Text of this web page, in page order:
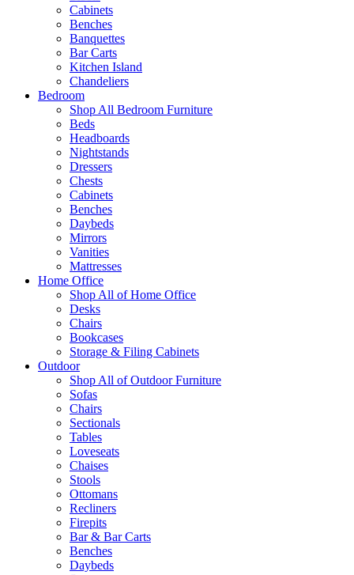
Cabinets
Benches
Banquettes
Bar Carts
Kitchen Island
Chandeliers
Bedroom
Shop All Bedroom Furniture
Beds
Headboards
Nightstands
Dressers
Chests
Cabinets
Benches
Daybeds
Mirrors
Vanities
Mattresses
Home Office
Shop All of Home Office
Desks
Chairs
Bookcases
Storage & Filing Cabinets
Outdoor
Shop All of Outdoor Furniture
Sofas
Chairs
Sectionals
Tables
Loveseats
Chaises
Stools
Ottomans
Recliners
Firepits
Bar & Bar Carts
Benches
Daybeds